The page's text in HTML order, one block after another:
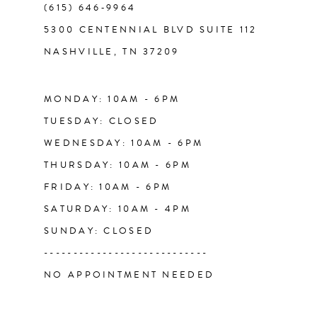
(615) 646‑9964
5300 CENTENNIAL BLVD SUITE 112
NASHVILLE, TN 37209
MONDAY: 10AM - 6PM
TUESDAY: CLOSED
WEDNESDAY: 10AM - 6PM
THURSDAY: 10AM - 6PM
FRIDAY: 10AM - 6PM
SATURDAY: 10AM - 4PM
SUNDAY: CLOSED
----------------------------
NO APPOINTMENT NEEDED